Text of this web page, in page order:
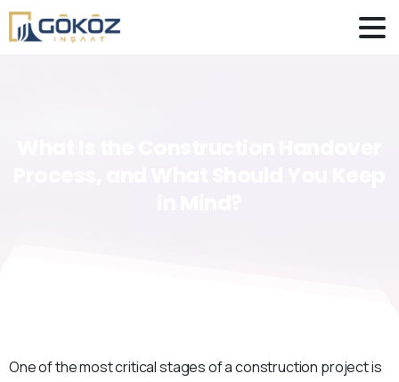
One of the most critical stages of a construction project is